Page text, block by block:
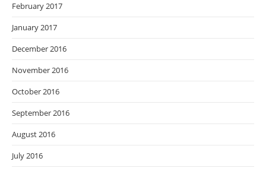
February 2017
January 2017
December 2016
November 2016
October 2016
September 2016
August 2016
July 2016